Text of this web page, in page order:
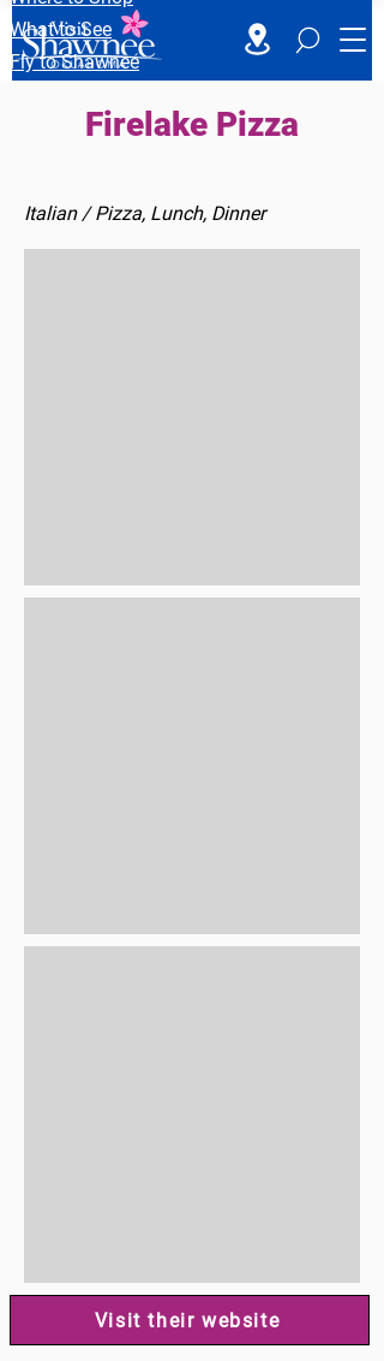
What to See
Fly to Shawnee
Firelake Pizza
Italian / Pizza, Lunch, Dinner
Visit their website